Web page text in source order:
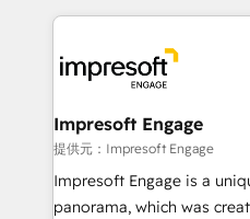
100+ seamless migrations
implementations, and
generating 7-digit MRR
CS: 245% organic growth
full-funnel HubSpot project
boost with a new HubSpot site Recognized
🏆 HubSpot Platform
Impresoft Engage
提供元：Impresoft Engage
Impresoft Engage is a
panorama, which was